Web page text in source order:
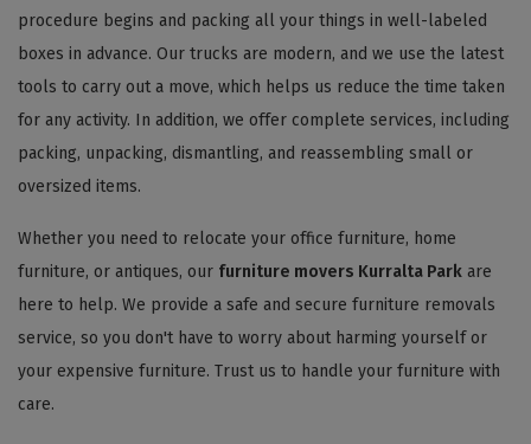
procedure begins and packing all your things in well-labeled
boxes in advance. Our trucks are modern, and we use the latest
tools to carry out a move, which helps us reduce the time taken
for any activity. In addition, we offer complete services, including
packing, unpacking, dismantling, and reassembling small or
oversized items.
Whether you need to relocate your office furniture, home
furniture, or antiques, our furniture movers Kurralta Park are
here to help. We provide a safe and secure furniture removals
service, so you don't have to worry about harming yourself or
your expensive furniture. Trust us to handle your furniture with
care.